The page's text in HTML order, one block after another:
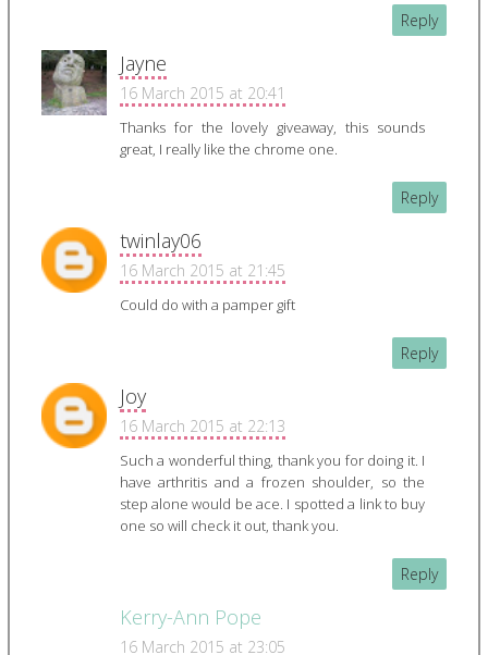
Reply
Jayne
16 March 2015 at 20:41
Thanks for the lovely giveaway, this sounds
great, I really like the chrome one.
Reply
twinlay06
16 March 2015 at 21:45
Could do with a pamper gift
Reply
Joy
16 March 2015 at 22:13
Such a wonderful thing, thank you for doing it. I
have arthritis and a frozen shoulder, so the
step alone would be ace. I spotted a link to buy
one so will check it out, thank you.
Reply
Kerry-Ann Pope
16 March 2015 at 23:05